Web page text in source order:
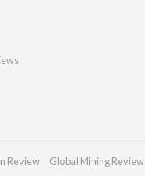
Review Global Mining Review